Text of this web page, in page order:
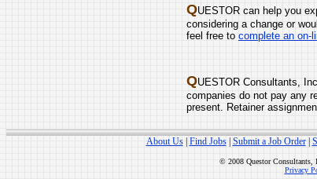
QUESTOR can help you
considering a change or
feel free to complete an on-
QUESTOR Consultants,
companies do not pay any
present. Retainer
About Us| Find Jobs| Submit a Job Order|
© 2008 Questor Consultants,
Privacy